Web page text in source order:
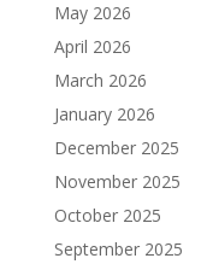
May 2026
April 2026
March 2026
January 2026
December 2025
November 2025
October 2025
September 2025